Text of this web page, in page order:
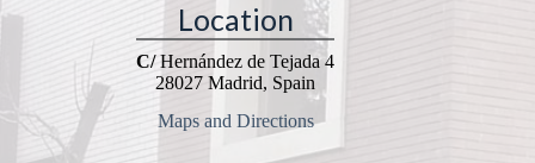
Location
C/Hernández de Tejada 4
28027 Madrid, Spain
Maps and Directions